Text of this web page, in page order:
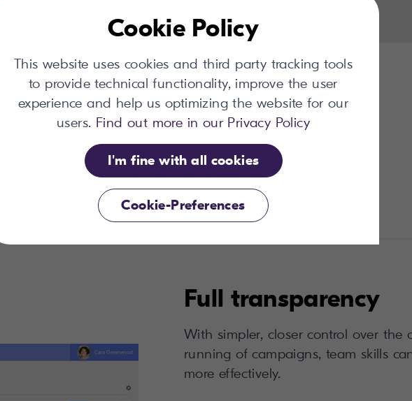
report
Vendor Selection
Management
Full transparency
With simpler, closer control over the
running of campaigns, team skills
more effectively.
Cookie Policy
This website uses cookies and third party tracking tools
to provide technical functionality, improve the user
experience and help us optimizing the website for our
users. Find out more in our Privacy Policy
I'm fine with all cookies
Cookie-Preferences